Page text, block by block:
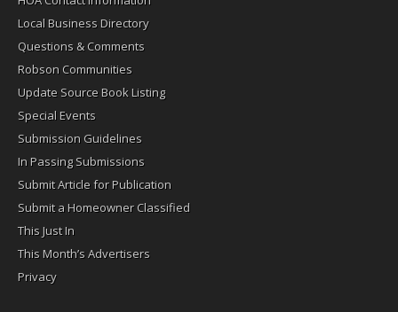
Local Business Directory
Questions & Comments
Robson Communities
Update Source Book Listing
Special Events
Submission Guidelines
In Passing Submissions
Submit Article for Publication
Submit a Homeowner Classified
This Just In
This Month’s Advertisers
Privacy